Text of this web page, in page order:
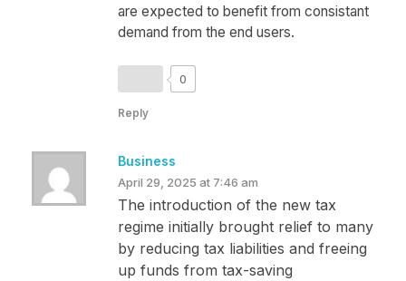
are expected to benefit from consistant
demand from the end users.
0
Reply
Business
April 29, 2025 at 7:46 am
The introduction of the new tax
regime initially brought relief to many
by reducing tax liabilities and freeing
up funds from tax-saving